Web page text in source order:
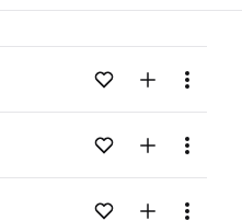
Loading content...Add to likes
Add toMenu
Loading content...Add to likes
Add toMenu